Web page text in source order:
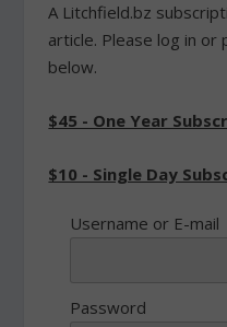
A Litchfield.bz
article. Please log in or
below.
$45 - One Year
$10 - Single Day
Username or E-mail
Password